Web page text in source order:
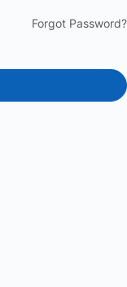
Forgot Password?